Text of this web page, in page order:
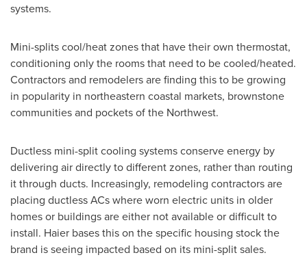
systems.
Mini-splits cool/heat zones that have their own thermostat,
conditioning only the rooms that need to be cooled/heated.
Contractors and remodelers are finding this to be growing
in popularity in northeastern coastal markets, brownstone
communities and pockets of the Northwest.
Ductless mini-split cooling systems conserve energy by
delivering air directly to different zones, rather than routing
it through ducts. Increasingly, remodeling contractors are
placing ductless ACs where worn electric units in older
homes or buildings are either not available or difficult to
install. Haier bases this on the specific housing stock the
brand is seeing impacted based on its mini-split sales.